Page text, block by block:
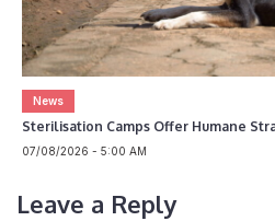
News
Sterilisation Camps Offer Humane
07/08/2026 - 5:00 AM
Leave a Reply